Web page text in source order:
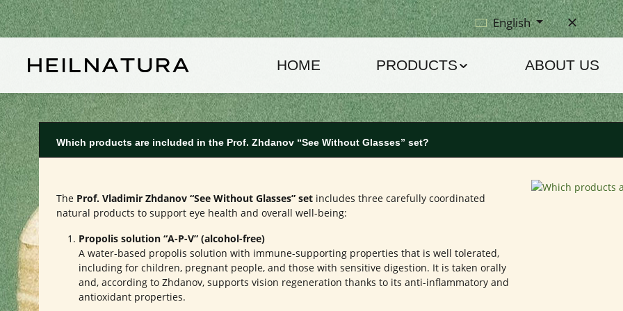
to main content
Skip to main navigation English
HOME PRODUCTS ABOUT US
Which products are included in the Prof. Zhdanov “See Without Glasses” set?
The Prof. Vladimir Zhdanov “See Without Glasses” set includes three carefully coordinated
natural products to support eye health and overall well-being:
Propolis solution “A-P-V” (alcohol-free)
A water-based propolis solution with immune-supporting properties that is well tolerated,
including for children, pregnant people, and those with sensitive digestion. It is taken orally
and, according to Zhdanov, supports vision regeneration thanks to its anti-inflammatory and
antioxidant properties.